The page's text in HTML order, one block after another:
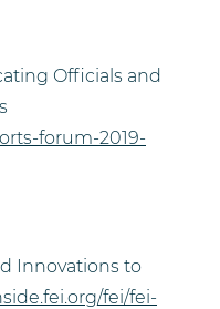
Officials and
forum-2019-
Innovations to
fei/fei-